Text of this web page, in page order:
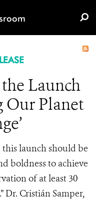
Launch
Our Planet
launch should be
boldness to achieve
of at least 30
Dr. Cristián Samper,